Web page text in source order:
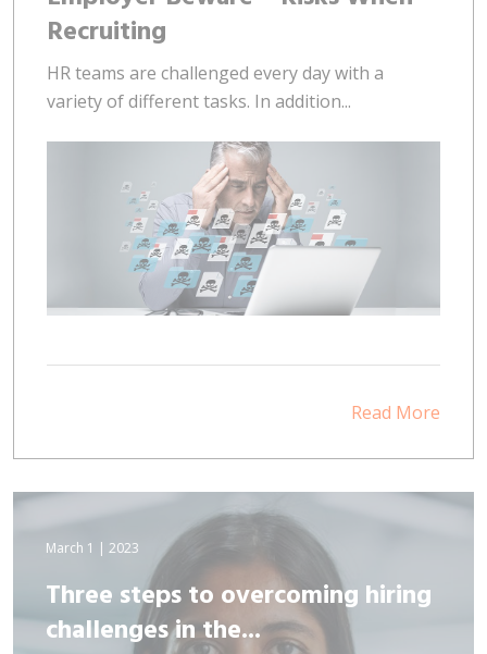
Recruiting
HR teams are challenged every day with a
variety of different tasks. In addition...
Read More
March 1 | 2023
Three steps to overcoming hiring
challenges in the...